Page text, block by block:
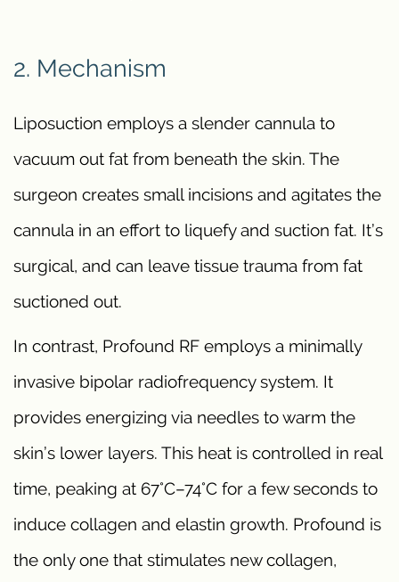
2. Mechanism
Liposuction employs a slender cannula to
vacuum out fat from beneath the skin. The
surgeon creates small incisions and agitates the
cannula in an effort to liquefy and suction fat. It’s
surgical, and can leave tissue trauma from fat
suctioned out.
In contrast, Profound RF employs a minimally
invasive bipolar radiofrequency system. It
provides energizing via needles to warm the
skin’s lower layers. This heat is controlled in real
time, peaking at 67°C–74°C for a few seconds to
induce collagen and elastin growth. Profound is
the only one that stimulates new collagen,